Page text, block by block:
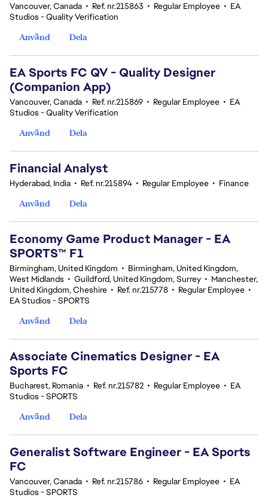
Vancouver, Canada • Ref. nr.215863 • Regular Employee • EA
Studios - Quality Verification
Använd
Dela
EA Sports FC QV - Quality Designer
(Companion App)
Vancouver, Canada • Ref. nr.215869 • Regular Employee • EA
Studios - Quality Verification
Använd
Dela
Financial Analyst
Hyderabad, India • Ref. nr.215894 • Regular Employee • Finance
Använd
Dela
Economy Game Product Manager - EA
SPORTS™ F1
Birmingham, United Kingdom • Birmingham, United Kingdom,
West Midlands • Guildford, United Kingdom, Surrey • Manchester,
United Kingdom, Cheshire • Ref. nr.215778 • Regular Employee •
EA Studios - SPORTS
Använd
Dela
Associate Cinematics Designer - EA
Sports FC
Bucharest, Romania • Ref. nr.215782 • Regular Employee • EA
Studios - SPORTS
Använd
Dela
Generalist Software Engineer - EA Sports
FC
Vancouver, Canada • Ref. nr.215786 • Regular Employee • EA
Studios - SPORTS